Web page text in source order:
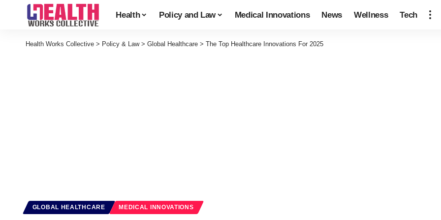
Health Policy and Law Medical Innovations News Wellness Tech
Health Works Collective > Policy & Law> Global Healthcare > The Top Healthcare Innovations For 2025
GLOBAL HEALTHCARE MEDICAL INNOVATIONS